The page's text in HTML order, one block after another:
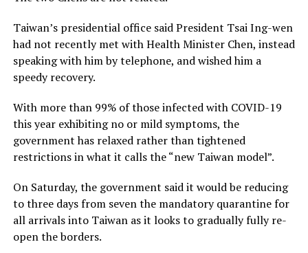
Taiwan’s presidential office said President Tsai Ing-wen
had not recently met with Health Minister Chen, instead
speaking with him by telephone, and wished him a
speedy recovery.
With more than 99% of those infected with COVID-19
this year exhibiting no or mild symptoms, the
government has relaxed rather than tightened
restrictions in what it calls the “new Taiwan model”.
On Saturday, the government said it would be reducing
to three days from seven the mandatory quarantine for
all arrivals into Taiwan as it looks to gradually fully re-
open the borders.